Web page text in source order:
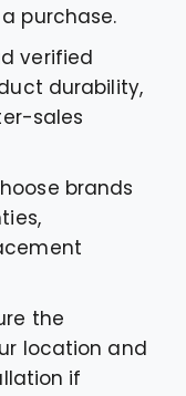
purchase.
verified
durability,
sales
brands
the
location and
if